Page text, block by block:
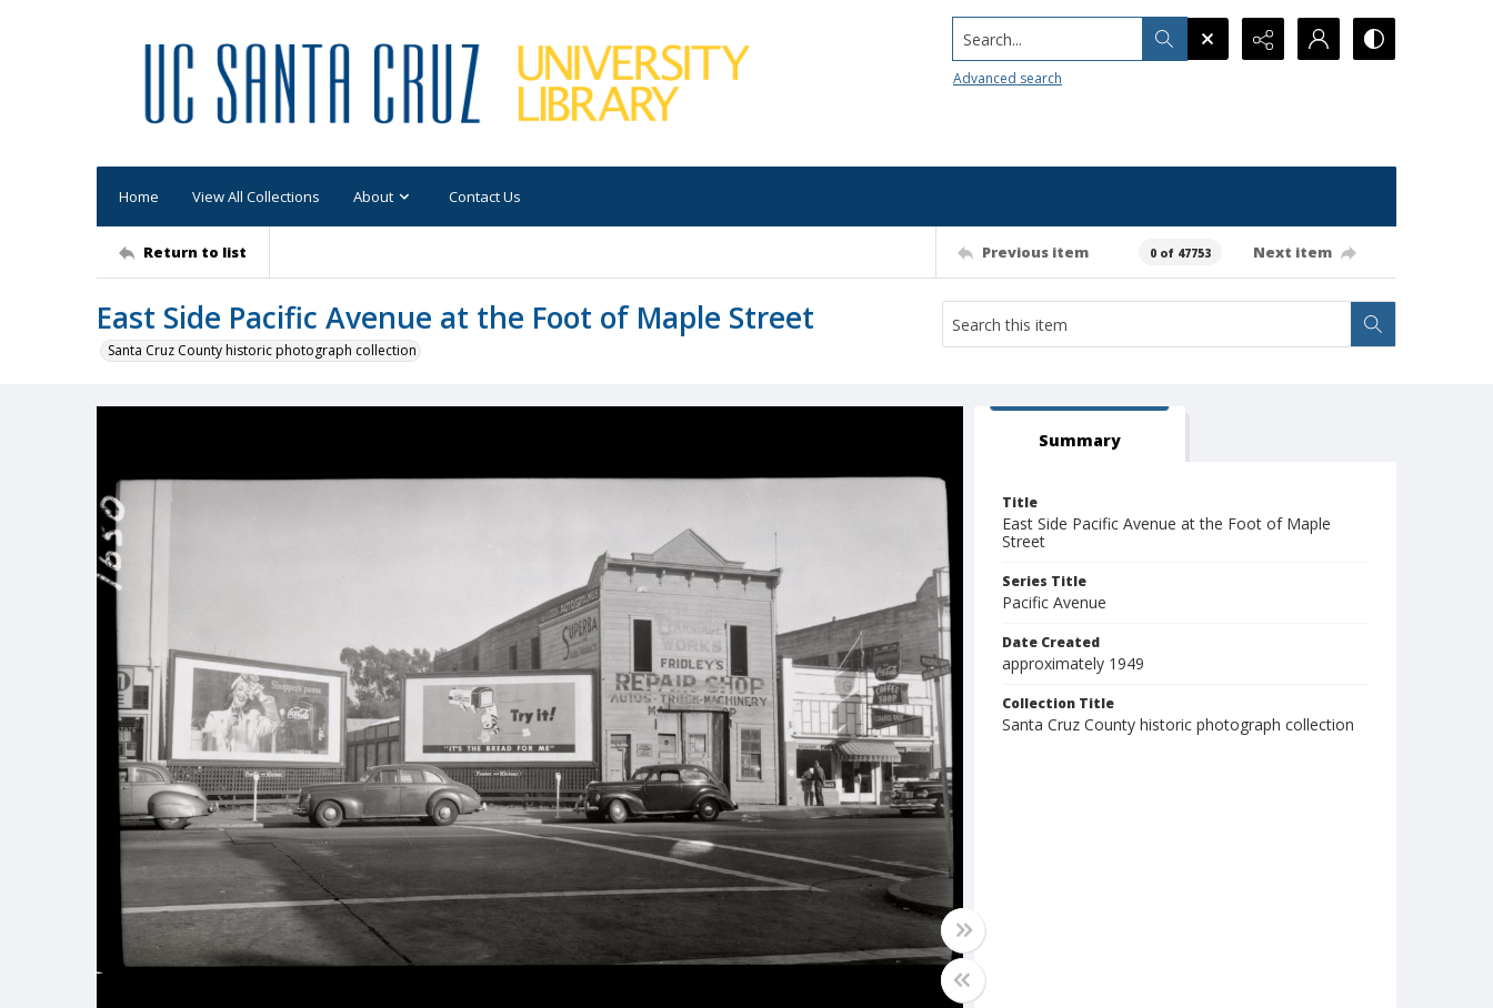
Search...
Advanced search
Home View All Collections About Contact Us
Return to list Previous item 0 of 47753 Next item
East Side Pacific Avenue at the Foot of Maple Street
Santa Cruz County historic photograph collection
Summary
Title
East Side Pacific Avenue at the Foot of Maple
Street
Series Title
Pacific Avenue
Date Created
approximately 1949
Collection Title
Santa Cruz County historic photograph collection